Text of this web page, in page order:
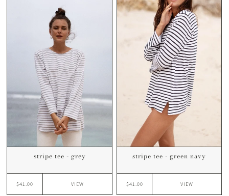
stripe tee - grey
$41.00 VIEW
stripe tee - green navy
$41.00 VIEW